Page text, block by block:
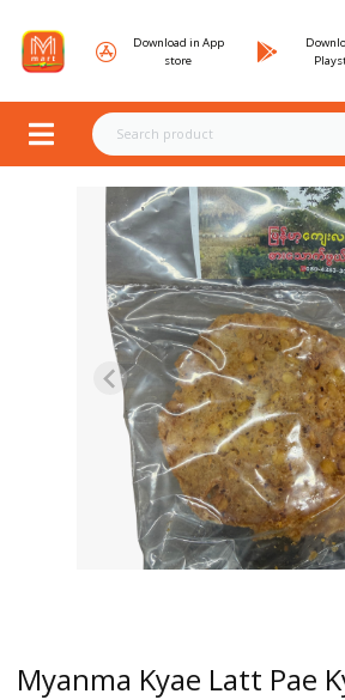
Download in App
store
Myanma Kyae Latt Pae